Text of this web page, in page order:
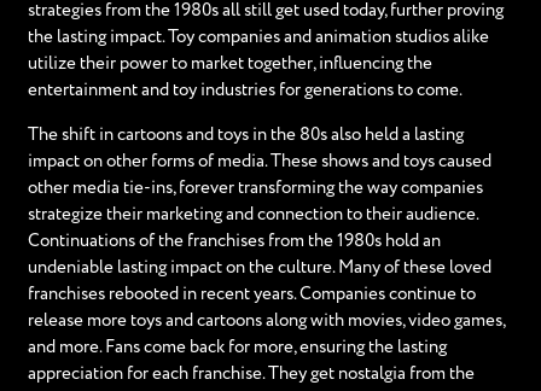
strategies from the 1980s all still get used today, further proving
the lasting impact. Toy companies and animation studios alike
utilize their power to market together, influencing the
entertainment and toy industries for generations to come.
The shift in cartoons and toys in the 80s also held a lasting
impact on other forms of media. These shows and toys caused
other media tie-ins, forever transforming the way companies
strategize their marketing and connection to their audience.
Continuations of the franchises from the 1980s hold an
undeniable lasting impact on the culture. Many of these loved
franchises rebooted in recent years. Companies continue to
release more toys and cartoons along with movies, video games,
and more. Fans come back for more, ensuring the lasting
appreciation for each franchise. They get nostalgia from the